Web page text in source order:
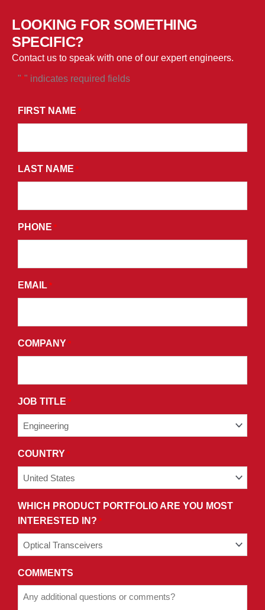
LOOKING FOR SOMETHING
SPECIFIC?
Contact us to speak with one of our expert engineers.
"*" indicates required fields
FIRST NAME *
LAST NAME *
PHONE *
EMAIL *
COMPANY *
JOB TITLE *
COUNTRY *
WHICH PRODUCT PORTFOLIO ARE YOU MOST
INTERESTED IN? *
COMMENTS
BY
SUBMITTING
FORM,
YOU
CONSENT
PROMOTIONAL
EMAILS
TO
CONDITIONS
POLICY.
*